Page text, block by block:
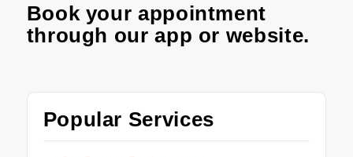
Book your appointment
through ourapp or website.
Popular Services